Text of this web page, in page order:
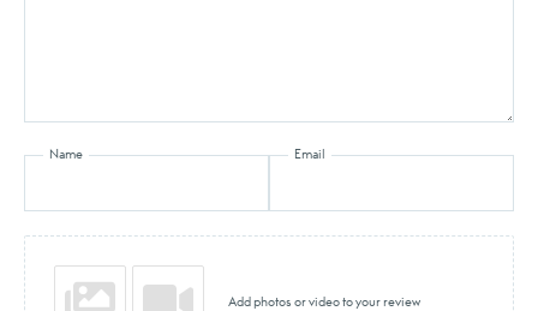
Name Email
Add photos or video to your review